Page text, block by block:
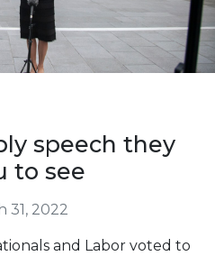
speech they
to see
31, 2022
and Labor voted to